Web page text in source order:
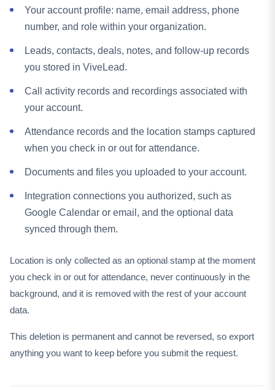
Your account profile: name, email address, phone
number, and role within your organization.
Leads, contacts, deals, notes, and follow-up records
you stored in ViveLead.
Call activity records and recordings associated with
your account.
Attendance records and the location stamps captured
when you check in or out for attendance.
Documents and files you uploaded to your account.
Integration connections you authorized, such as
Google Calendar or email, and the optional data
synced through them.
Location is only collected as an optional stamp at the moment
you check in or out for attendance, never continuously in the
background, and it is removed with the rest of your account
data.
This deletion is permanent and cannot be reversed, so export
anything you want to keep before you submit the request.